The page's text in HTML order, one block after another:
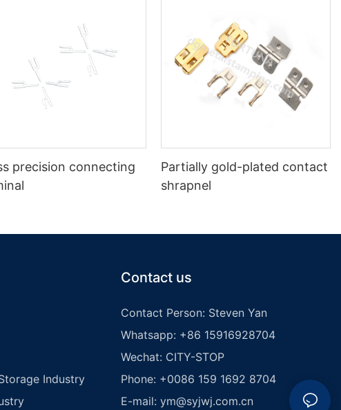
precision connecting
Partially gold-plated contact
shrapnel
Industry
Contact us
Contact Person: Steven Yan
Whatsapp: +86 15916928704
Wechat: CITY-STOP
Phone: +0086 159 1692 8704
E-mail: ym@syjwj.com.cn